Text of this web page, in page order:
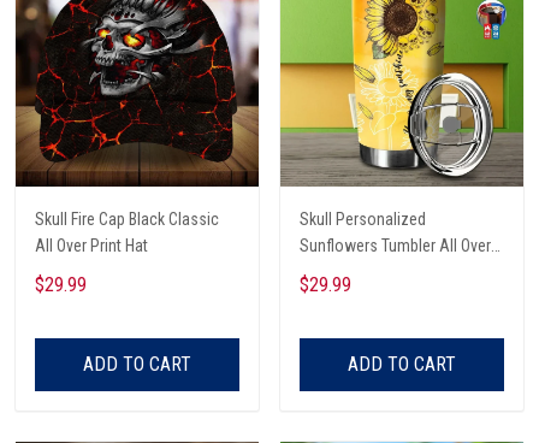
Skull Fire Cap Black Classic
All Over Print Hat
$29.99
ADD TO CART
Skull Personalized
Sunflowers Tumbler All Over
Print
$29.99
ADD TO CART